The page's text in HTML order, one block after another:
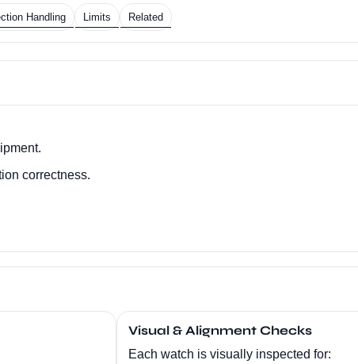
Handling Limits Related
correctness.
Visual & Alignment Checks
Each watch is visually inspected for: